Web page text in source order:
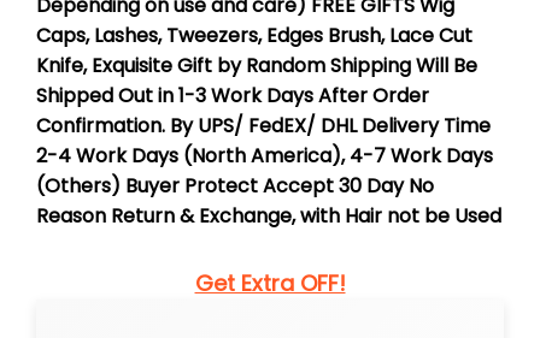
Depending on use and care) FREE GIFTSWig
Caps, Lashes, Tweezers, Edges Brush, Lace Cut
Knife, Exquisite Gift by RandomShippingWill Be
Shipped Out in1-3 Work DaysAfter Order
Confirmation. By UPS/ FedEX/ DHLDelivery Time
2-4 Work Days (North America), 4-7 Work Days
(Others) Buyer ProtectAccept 30 Day No
Reason Return & Exchange, with Hair not be Used
Get Extra OFF!